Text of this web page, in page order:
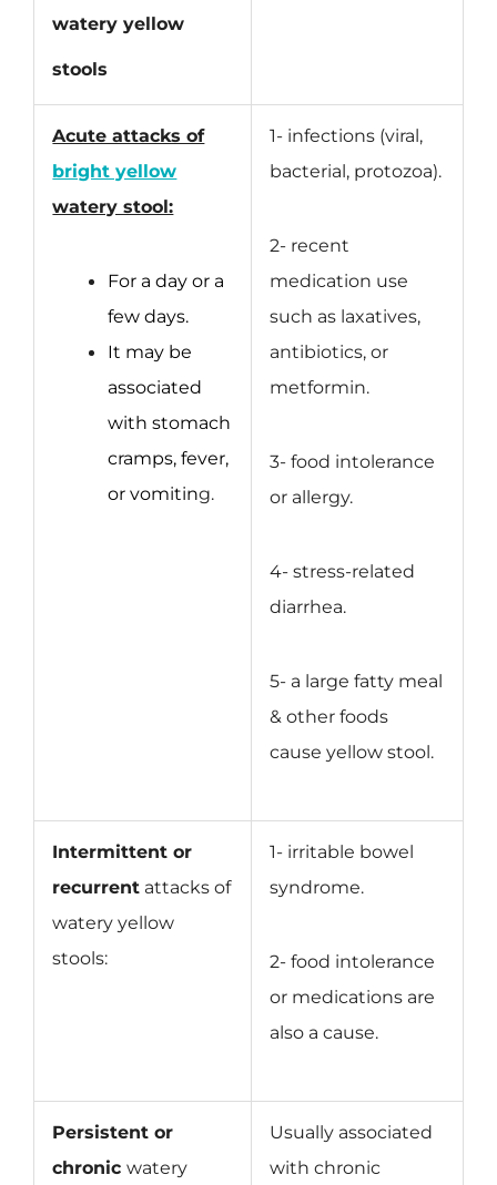
watery yellow
stools
Acute attacks of
bright yellow
watery stool:
For a day or a
few days.
It may be
associated
with stomach
cramps, fever,
or vomiting.
1- infections (viral,
bacterial, protozoa).
2- recent
medication use
such as laxatives,
antibiotics, or
metformin.
3- food intolerance
or allergy.
4- stress-related
diarrhea.
5- a large fatty meal
& other foods
cause yellow stool.
Intermittent or
recurrent attacks of
watery yellow
stools:
1- irritable bowel
syndrome.
2- food intolerance
or medications are
also a cause.
Persistent or
chronicwatery
Usually associated
with chronic